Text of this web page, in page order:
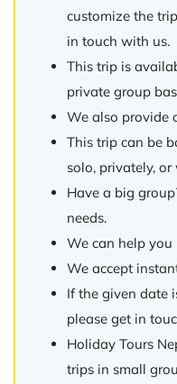
customize the
in touch with us.
This trip is
private group
We also provide
This trip can be
solo, privately,
Have a big
needs.
We can help
We accept
If the given date
please get in
Holiday Tours
trips in small